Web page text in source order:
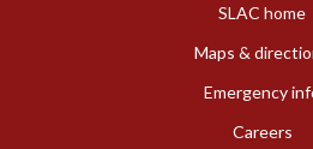
SLAC home
Maps &
Emergency
Careers